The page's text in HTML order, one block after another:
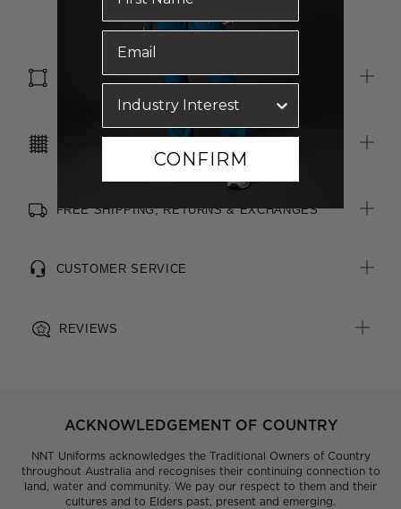
post-consumer origin, including recycled plastic bottles
SIZE & FIT
FREE SHIPPING, RETURNS & EXCHANGES
CUSTOMER SERVICE
REVIEWS
ACKNOWLEDGEMENT OF COUNTRY
NNT Uniforms acknowledges the Traditional Owners of Country
throughout Australia and recognises their continuing connection to
land, water and community. We pay our respect to them and their
cultures and to Elders past, present and emerging.
CONFIRM